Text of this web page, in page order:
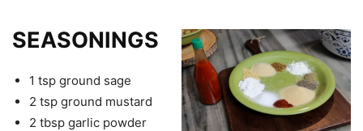
SEASONINGS
1 tsp ground sage
2 tsp ground mustard
2 tbsp garlic powder